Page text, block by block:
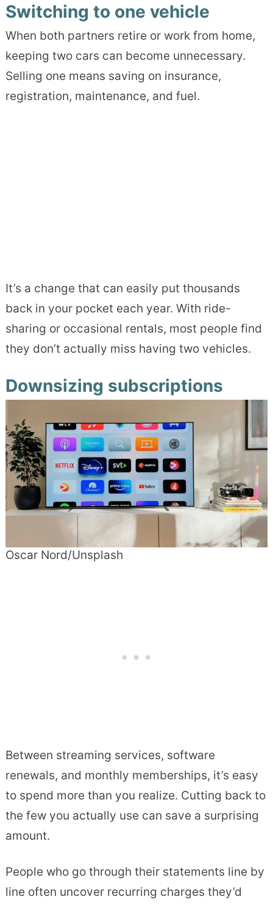
Switching to one vehicle
When both partners retire or work from home,
keeping two cars can become unnecessary.
Selling one means saving on insurance,
registration, maintenance, and fuel.
It’s a change that can easily put thousands
back in your pocket each year. With ride-
sharing or occasional rentals, most people find
they don’t actually miss having two vehicles.
Downsizing subscriptions
Oscar Nord/Unsplash
Between streaming services, software
renewals, and monthly memberships, it’s easy
to spend more than you realize. Cutting back to
the few you actually use can save a surprising
amount.
People who go through their statements line by
line often uncover recurring charges they’d